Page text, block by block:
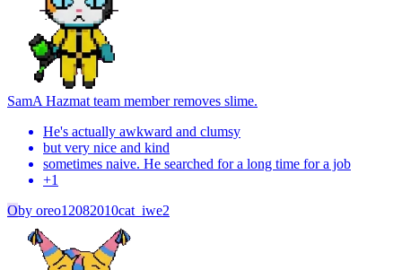
SamA Hazmat team member removes slime.
He's actually awkward and clumsy
but very nice and kind
sometimes naive. He searched for a long time for a job
+1
Oby oreo12082010cat_iwe2